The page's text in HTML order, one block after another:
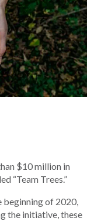
$10 million in
“Team Trees.”
beginning of 2020,
the initiative, these